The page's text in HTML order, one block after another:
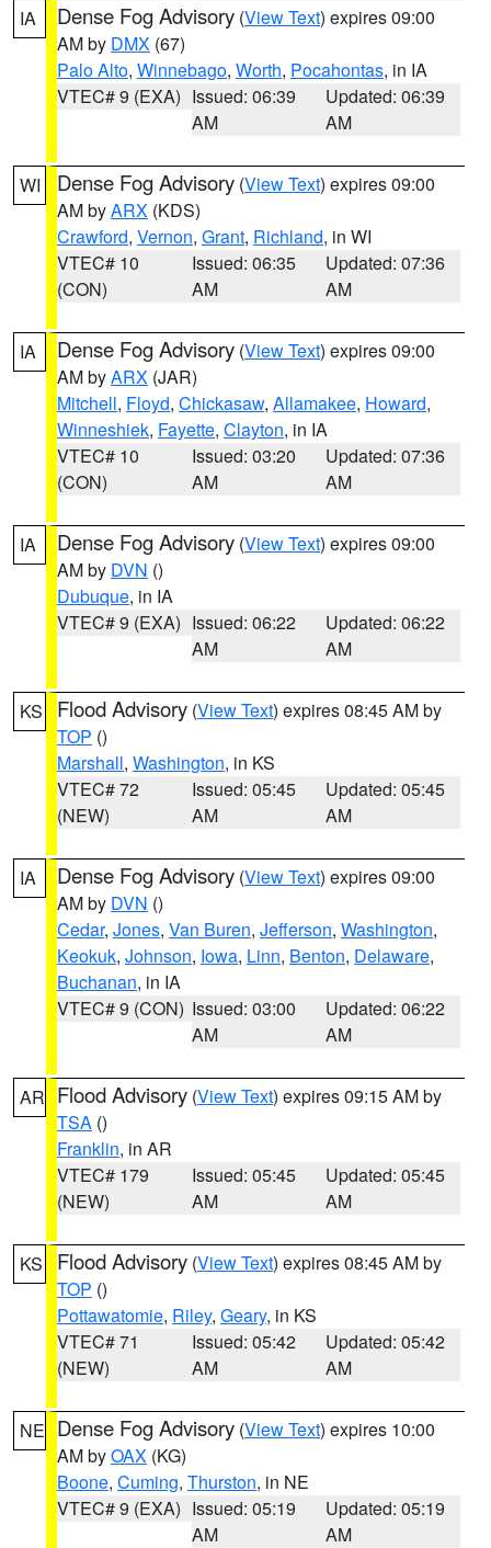
IA Dense Fog Advisory (View Text) expires 09:00
AM by DMX (67)
Palo Alto, Winnebago, Worth, Pocahontas, in IA
VTEC# 9 (EXA) Issued: 06:39
AM
Updated: 06:39
AM
WI Dense Fog Advisory (View Text) expires 09:00
AM byARX (KDS)
Crawford, Vernon, Grant, Richland, in WI
VTEC# 10
(CON)
Issued: 06:35
AM
Updated: 07:36
AM
IA Dense Fog Advisory (View Text) expires 09:00
AM byARX (JAR)
Mitchell, Floyd, Chickasaw, Allamakee, Howard,
Winneshiek, Fayette, Clayton, in IA
VTEC# 10
(CON)
Issued: 03:20
AM
Updated: 07:36
AM
IA Dense Fog Advisory (View Text) expires 09:00
AM by DVN ()
Dubuque, in IA
VTEC# 9 (EXA) Issued: 06:22
AM
Updated: 06:22
AM
KS Flood Advisory (View Text) expires 08:45 AM by
TOP ()
Marshall, Washington, in KS
VTEC# 72
(NEW)
Issued: 05:45
AM
Updated: 05:45
AM
IA Dense Fog Advisory (View Text) expires 09:00
AM by DVN ()
Cedar, Jones, Van Buren, Jefferson, Washington,
Keokuk, Johnson, Iowa, Linn, Benton, Delaware,
Buchanan, in IA
VTEC# 9 (CON) Issued: 03:00
AM
Updated: 06:22
AM
AR Flood Advisory (View Text) expires 09:15 AM by
TSA ()
Franklin, in AR
VTEC# 179
(NEW)
Issued: 05:45
AM
Updated: 05:45
AM
KS Flood Advisory (View Text) expires 08:45 AM by
TOP ()
Pottawatomie, Riley, Geary, in KS
VTEC# 71
(NEW)
Issued: 05:42
AM
Updated: 05:42
AM
NE Dense Fog Advisory (View Text) expires 10:00
AM byOAX (KG)
Boone, Cuming, Thurston, in NE
VTEC# 9 (EXA) Issued: 05:19
AM
Updated: 05:19
AM